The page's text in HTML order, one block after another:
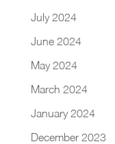
July 2024
June 2024
May 2024
March 2024
January 2024
December 2023